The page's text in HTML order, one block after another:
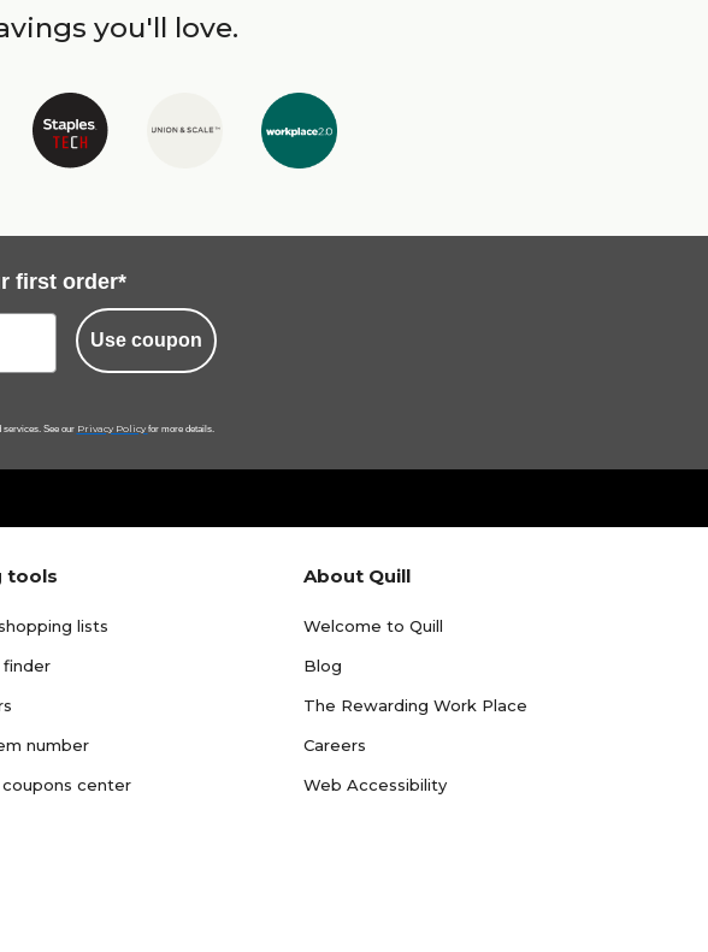
you'll love.
first order*
Use coupon
services. See our Privacy Policy for more details.
tools
lists
finder
number
coupons center
About Quill
Welcome to Quill
Blog
The Rewarding Work Place
Careers
Web Accessibility